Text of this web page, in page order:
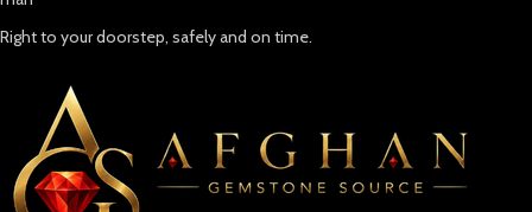
Right to your doorstep, safely and on time.